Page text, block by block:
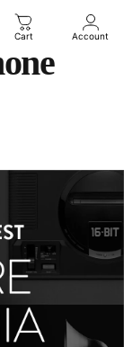
Cart Account
Win
a